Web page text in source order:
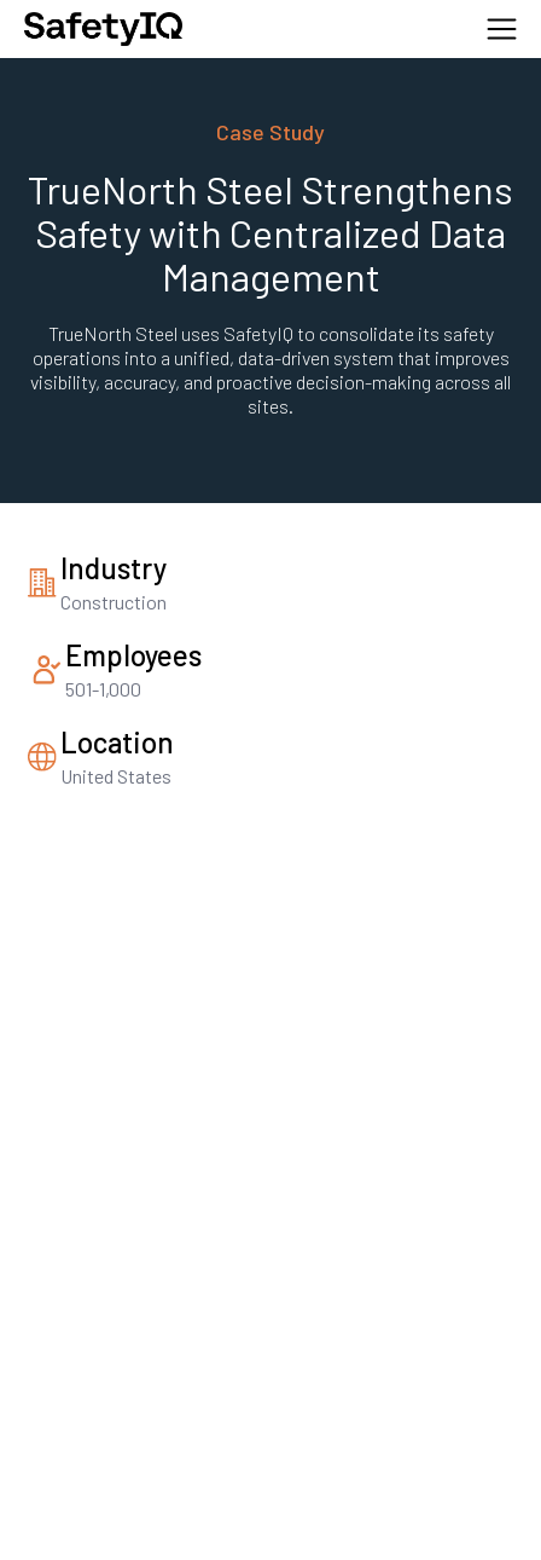
Case Study
TrueNorth Steel Strengthens
Safety with Centralized Data
Management
TrueNorth Steel uses SafetyIQ to consolidate its safety
operations into a unified, data-driven system that improves
visibility, accuracy, and proactive decision-making across all
sites.
Industry
Construction
Employees
501-1,000
Location
United States